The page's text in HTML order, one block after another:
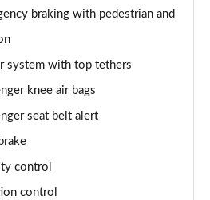
braking with pedestrian and
system with top tethers
knee air bags
seat belt alert
control
control